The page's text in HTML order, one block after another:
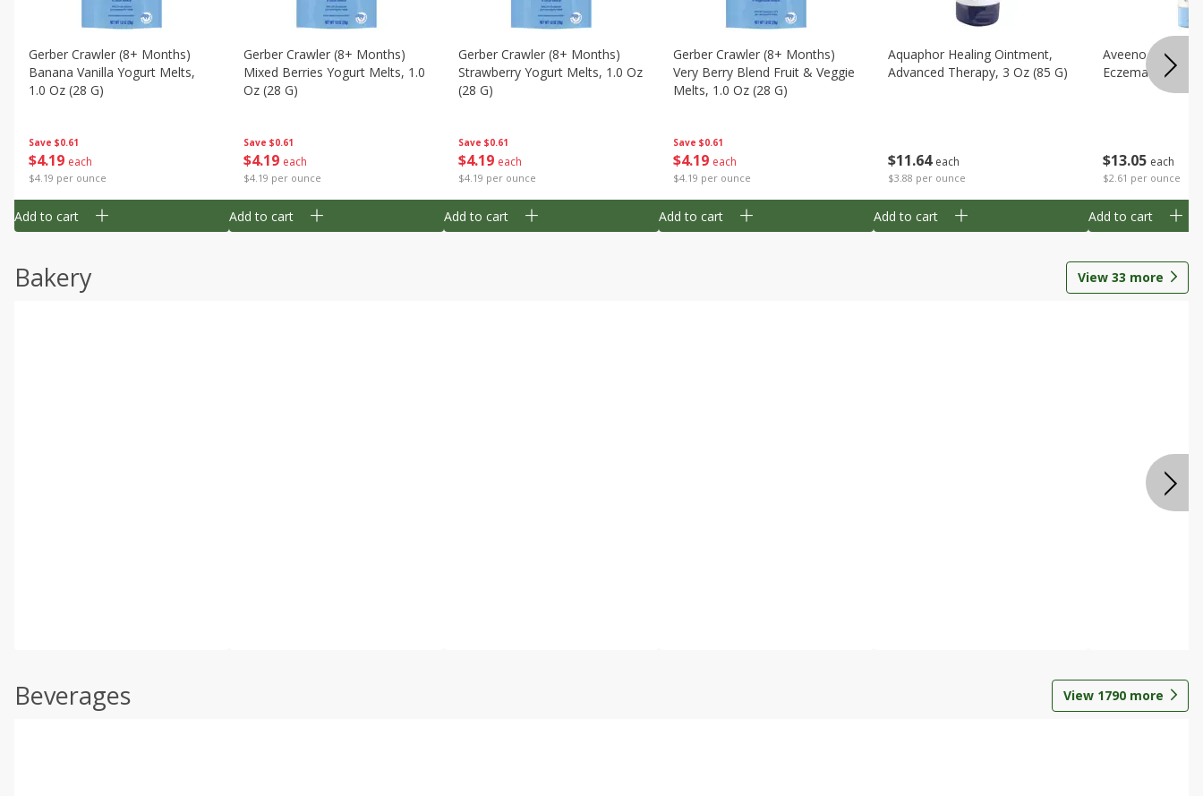
Save $0.61
$4 19 each
$4.19 per ounce
Gerber Crawler (8+ Months)
Banana Vanilla Yogurt Melts,
1.0 Oz (28 G)
Add to cart
Save $0.61
$4 19 each
$4.19 per ounce
Gerber Crawler (8+ Months)
Mixed Berries Yogurt Melts, 1.0
Oz (28 G)
Add to cart
Save $0.61
$4 19 each
$4.19 per ounce
Gerber Crawler (8+ Months)
Strawberry Yogurt Melts, 1.0 Oz
(28 G)
Add to cart
Save $0.61
$4 19 each
$4.19 per ounce
Gerber Crawler (8+ Months)
Very Berry Blend Fruit & Veggie
Melts, 1.0 Oz (28 G)
Add to cart
$11 64 each
$3.88 per ounce
Aquaphor Healing Ointment,
Advanced Therapy, 3 Oz (85 G)
Add to cart
$13 05 each
$2.61 per ounce
Aveeno
Eczema
Add to cart
Bakery View 33 more
Beverages View 1790 more